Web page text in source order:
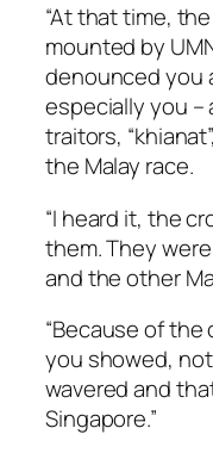
“At that time,
mounted by
denounced you
especially you –
traitors,
the Malay race.
“I heard it, the
them. They
and the other
“Because of
you showed,
wavered and
Singapore.”